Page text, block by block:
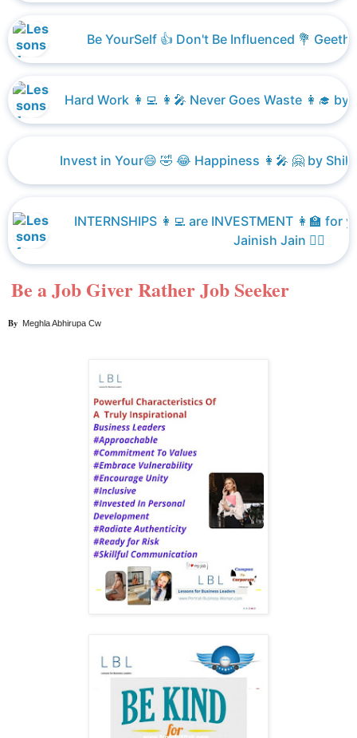
Be YourSelf 👍 Don't Be Influenced 💐
Hard Work 👩‍💻 👩‍🎤 Never Goes Waste 👩‍🎓 by
Invest in Your😄 🤣 😂 Happiness 👩‍🎤 🤗 by
INTERNSHIPS 👩‍💻 are INVESTMENT 👩‍🏫 for
Jainish Jain 👮‍♀️
Be a Job Giver Rather Job Seeker
By Meghla Abhirupa Cw